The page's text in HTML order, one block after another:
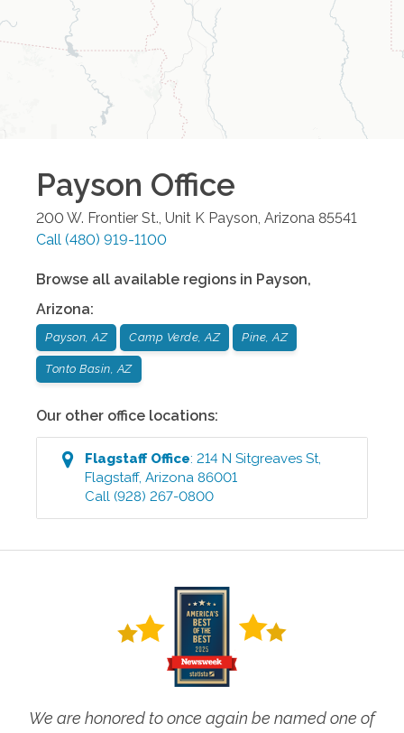
Payson Office
200 W. Frontier St., Unit K Payson, Arizona 85541
Call (480) 919-1100
Browse all available regions in Payson,
Arizona:
Payson, AZ Camp Verde, AZ Pine, AZ
Tonto Basin, AZ
Our other office locations:
FlagstaffOffice:214 N Sitgreaves St,
Flagstaff,Arizona 86001
Call (928) 267-0800
We are honored to once again be named one of